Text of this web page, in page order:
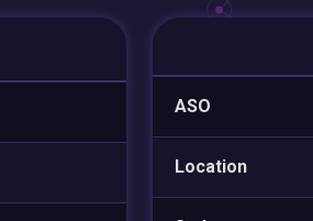
ASO
Location